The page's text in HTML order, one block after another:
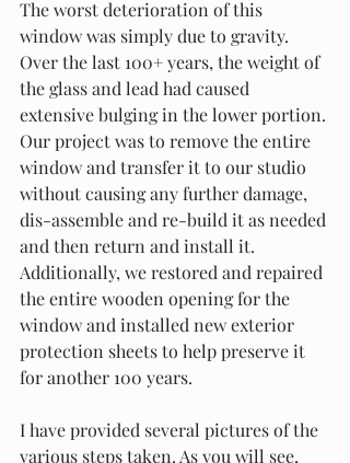
The worst deterioration of this
window was simply due to gravity.
Over the last 100+ years, the weight of
the glass and lead had caused
extensive bulging in the lower portion.
Our project was to remove the entire
window and transfer it to our studio
without causing any further damage,
dis-assemble and re-build it as needed
and then return and install it.
Additionally, we restored and repaired
the entire wooden opening for the
window and installed new exterior
protection sheets to help preserve it
for another 100 years.
I have provided several pictures of the
various steps taken. As you will see,